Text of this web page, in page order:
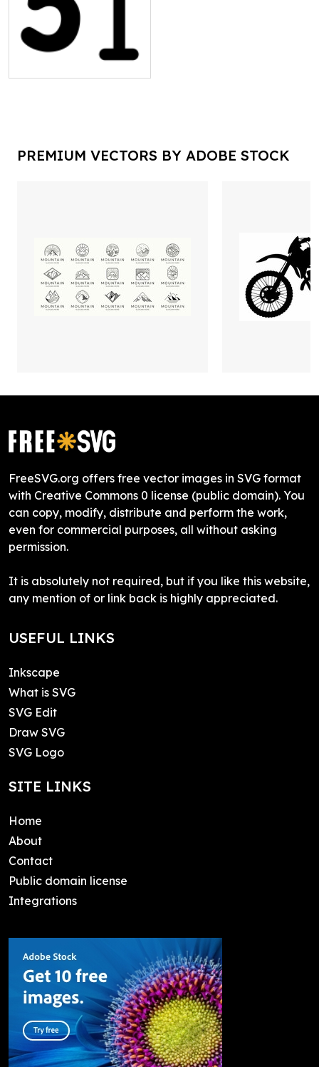
PREMIUM VECTORS BY ADOBE STOCK
FreeSVG.org offers free vector images in SVG format
with Creative Commons 0 license (public domain). You
can copy, modify, distribute and perform the work,
even for commercial purposes, all without asking
permission.
It is absolutely not required, but if you like this website,
any mention of or link back is highly appreciated.
USEFUL LINKS
Inkscape
What is SVG
SVG Edit
Draw SVG
SVG Logo
SITE LINKS
Home
About
Contact
Public domain license
Integrations